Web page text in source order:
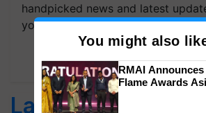
handpicked news and latest
your choice.
Subscribe
Latest feeds
You might also
RMAI
Flame Awards